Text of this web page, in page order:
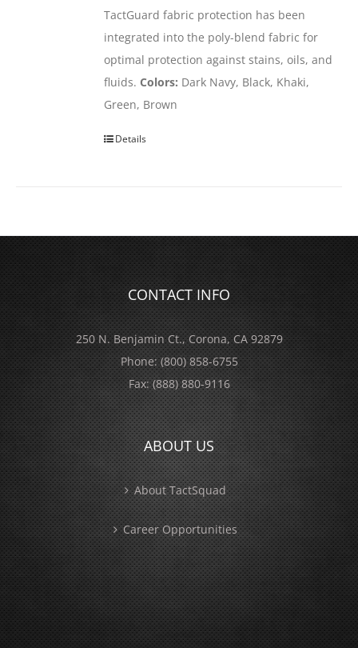
TactGuard fabric protection has been
integrated into the poly-blend fabric for
optimal protection against stains, oils, and
fluids. Colors: Dark Navy, Black, Khaki,
Green, Brown
Details
CONTACT INFO
250 N. Benjamin Ct., Corona, CA 92879
Phone:(800) 858-6755
Fax:(888) 880-9116
ABOUT US
About TactSquad
Career Opportunities